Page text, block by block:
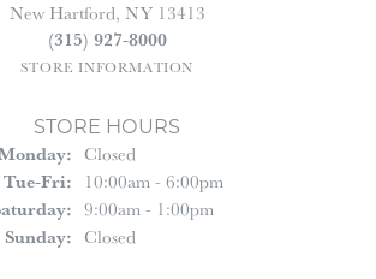
New Hartford, NY 13413
(315) 927-8000
STORE INFORMATION
STORE HOURS
Closed
Tue-Fri: Tuesday - Friday:
10:00am - 6:00pm
9:00am - 1:00pm
Sunday: Closed